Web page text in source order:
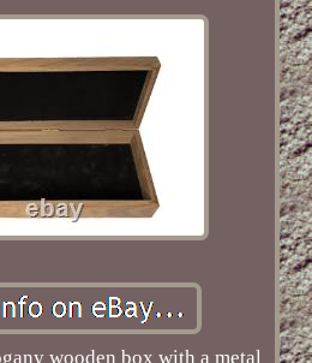
wooden box with a metal